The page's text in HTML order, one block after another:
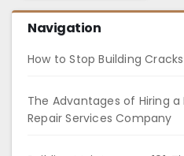
Navigation
How to Stop Building
The Advantages of Hiring a
Repair Services Company